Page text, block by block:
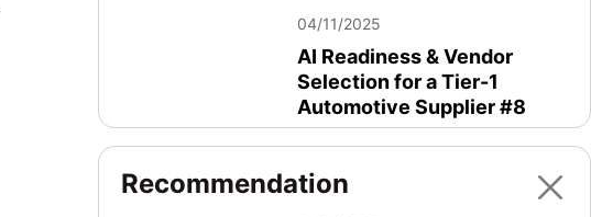
04/11/2025
AI Readiness & Vendor
Selection for a Tier-1
Automotive Supplier #8
Recommendation